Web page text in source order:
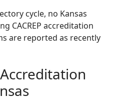
cycle, no Kansas
CACREP accreditation
are reported as recently
Accreditation